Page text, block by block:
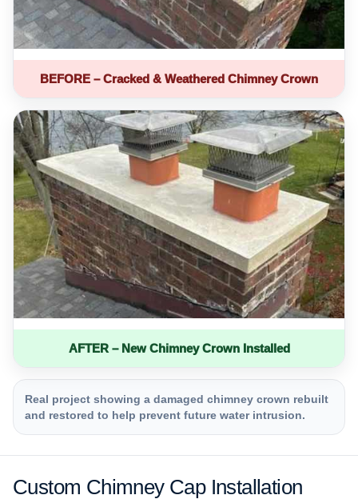
BEFORE – Cracked & Weathered Chimney Crown
AFTER – New Chimney Crown Installed
Real project showing a damaged chimney crown rebuilt
and restored to help prevent future water intrusion.
Custom Chimney Cap Installation